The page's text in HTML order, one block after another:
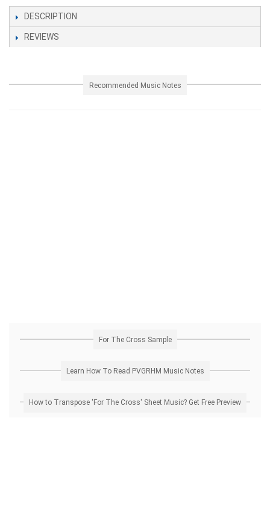
DESCRIPTION
REVIEWS
Recommended Music Notes
For The Cross Sample
Learn How To Read PVGRHM Music Notes
How to Transpose 'For The Cross' Sheet Music? Get Free Preview